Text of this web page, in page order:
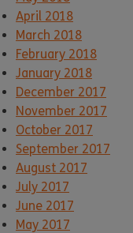
April 2018
March 2018
February 2018
January 2018
December 2017
November 2017
October 2017
September 2017
August 2017
July 2017
June 2017
May 2017